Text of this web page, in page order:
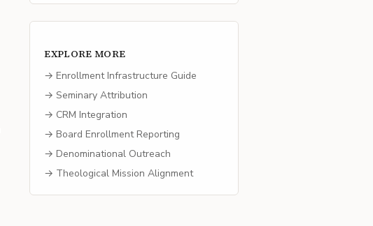
EXPLORE MORE
→ Enrollment Infrastructure Guide
→ Seminary Attribution
→ CRM Integration
→ Board Enrollment Reporting
→ Denominational Outreach
→ Theological Mission Alignment